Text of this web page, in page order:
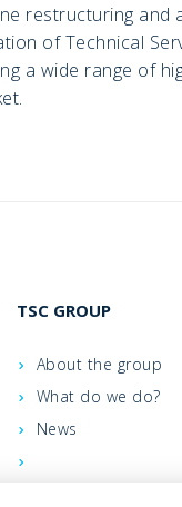
restructuring
of Technical
a wide range of
TSC GROUP
About the group
What do we do?
News